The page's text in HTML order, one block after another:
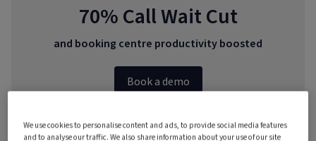
70% Call Wait Cut
and booking centre productivity boosted
Book a demo
We use cookies to personalise content and ads, to provide social media features
and to analyse our traffic. We also share information about your use of our site